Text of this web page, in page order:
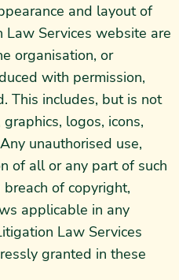
and layout of
Services website are
organisation, or
with permission,
This includes, but is not
logos, icons,
unauthorised use,
of all or any part of such
of copyright,
applicable in any
Law Services
granted in these